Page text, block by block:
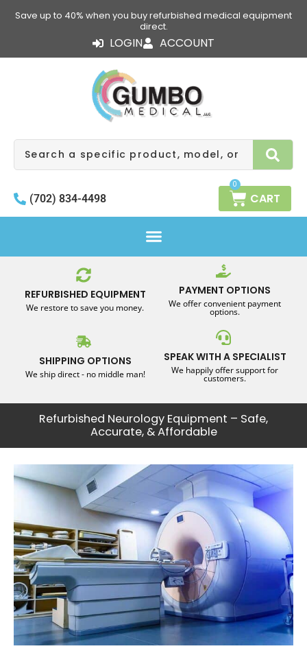
Save up to 40% when you buy refurbished medical equipment
direct.
LOGIN ACCOUNT
Search
(702) 834-4498
0
CART
REFURBISHED EQUIPMENT
We restore to save you money.
PAYMENT OPTIONS
We offer convenient payment
options.
SHIPPING OPTIONS
We ship direct - no middle man!
SPEAK WITH A SPECIALIST
We happily offer support for
customers.
Refurbished Neurology Equipment – Safe,
Accurate, & Affordable